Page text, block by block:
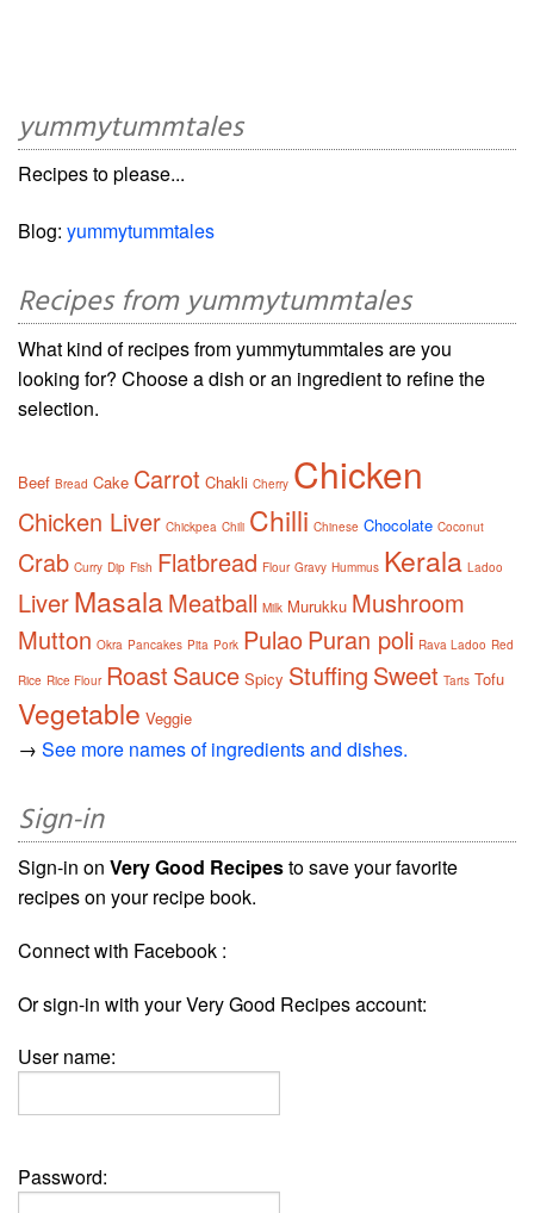
yummytummtales
Recipes to please...
Blog: yummytummtales
Recipes from yummytummtales
What kind of recipes from yummytummtales are you
looking for? Choose a dish or an ingredient to refine the
selection.
Beef Bread Cake Carrot Chakli Cherry Chicken
Chicken Liver Chickpea Chili Chilli Chinese Chocolate Coconut
Crab Curry Dip Fish Flatbread Flour Gravy Hummus Kerala Ladoo
LiverMasalaMeatball Milk Murukku Mushroom
Mutton Okra Pancakes Pita Pork PulaoPuran poli Rava Ladoo Red
Rice Rice Flour Roast Sauce Spicy Stuffing Sweet Tarts Tofu
Vegetable Veggie
→ See more names of ingredients and dishes.
Sign-in
Sign-in on Very Good Recipesto save your favorite
recipes on your recipe book.
Connect with Facebook :
Or sign-in with your Very Good Recipes account:
User name:
Password: